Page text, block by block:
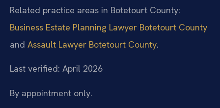
Related practice areas in Botetourt County:
Business Estate Planning Lawyer Botetourt County
and Assault Lawyer Botetourt County.
Last verified: April 2026
By appointment only.